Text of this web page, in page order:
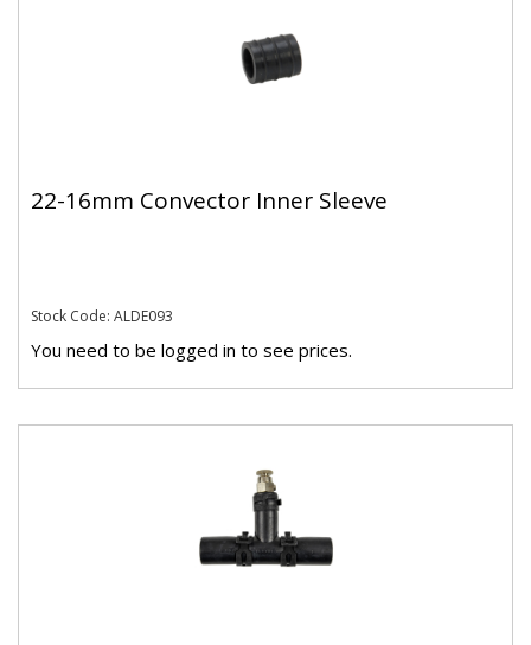
22-16mm Convector Inner Sleeve
Stock Code: ALDE093
You need to be logged in to see prices.